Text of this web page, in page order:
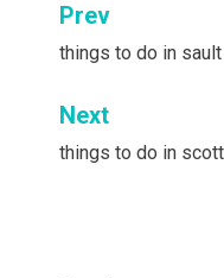
Post
navigation
Prev
things to do in
Next
things to do in